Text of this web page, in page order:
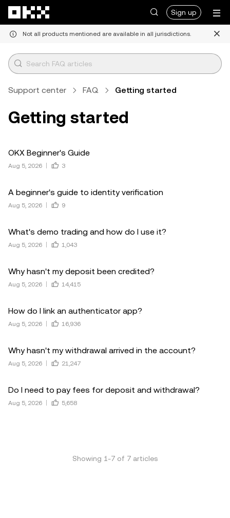
Sign up
Not all products mentioned are available in all jurisdictions.
Support center FAQ Getting started
Getting started
OKX Beginner's Guide
Aug 5, 2026 3
A beginner's guide to identity verification
Aug 5, 2026 9
What's demo trading and how do I use it?
Aug 5, 2026 1,043
Why hasn't my deposit been credited?
Aug 5, 2026 14,415
How do I link an authenticator app?
Aug 5, 2026 16,936
Why hasn't my withdrawal arrived in the account?
Aug 5, 2026 21,247
Do I need to pay fees for deposit and withdrawal?
Aug 5, 2026 5,658
Showing 1-7 of 7 articles